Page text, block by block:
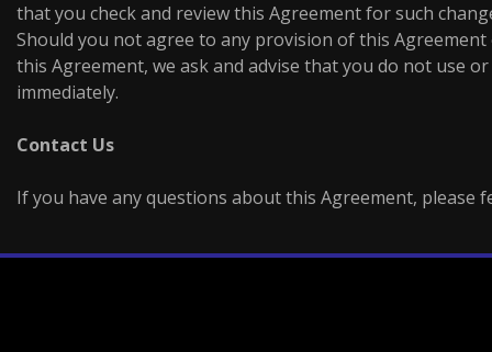
that you check and review this Agreement for such
Should you not agree to any provision of this Agreement
this Agreement, we ask and advise that you do not use
immediately.
Contact Us
If you have any questions about this Agreement, please